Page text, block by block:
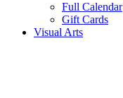
Full Calendar
Gift Cards
Visual Arts